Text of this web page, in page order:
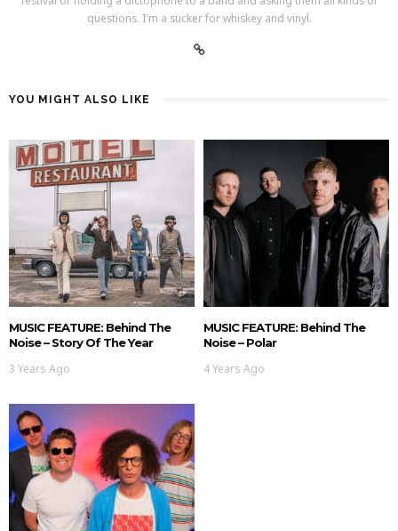
questions. I'm a sucker for whiskey and vinyl.
YOU MIGHT ALSO LIKE
MUSIC FEATURE: Behind The
Noise – Story Of The Year
3 Years Ago
MUSIC FEATURE: Behind The
Noise – Polar
4 Years Ago